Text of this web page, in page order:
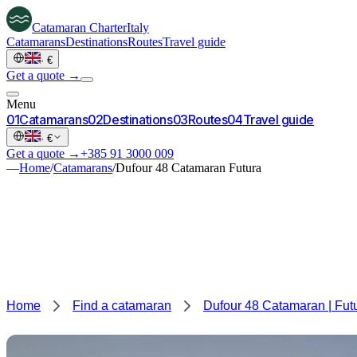
Catamaran CharterItaly
CatamaransDestinationsRoutesTravel guide
· €
Get a quote →
Menu
01Catamarans02Destinations03Routes04Travel guide
· €
Get a quote →+385 91 3000 009
—Home/Catamarans/Dufour 48 Catamaran Futura
Home Find a catamaran Dufour 48 Catamaran |